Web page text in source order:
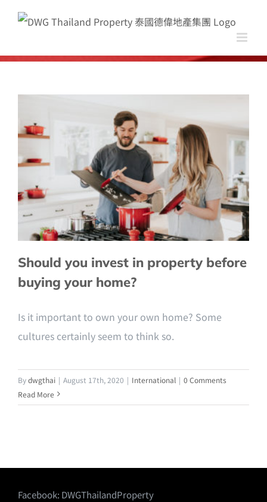
Skip
Should you invest in property before
buying your home?
Is it important to own your own home? Some
cultures certainly seem to think so.
Bydwgthai | August 17th, 2020 | International | 0 Comments
Read More
Facebook: DWGThailandProperty